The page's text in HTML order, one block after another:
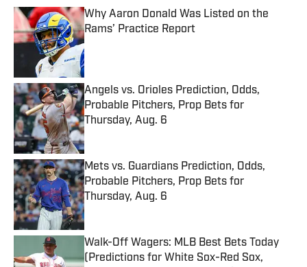
Why Aaron Donald Was Listed on the
Rams’ Practice Report
Published by on Invalid Date
Angels vs. Orioles Prediction, Odds,
Probable Pitchers, Prop Bets for
Thursday, Aug. 6
Published by on Invalid Date
Mets vs. Guardians Prediction, Odds,
Probable Pitchers, Prop Bets for
Thursday, Aug. 6
Published by on Invalid Date
Walk-Off Wagers: MLB Best Bets Today
(Predictions for White Sox-Red Sox,